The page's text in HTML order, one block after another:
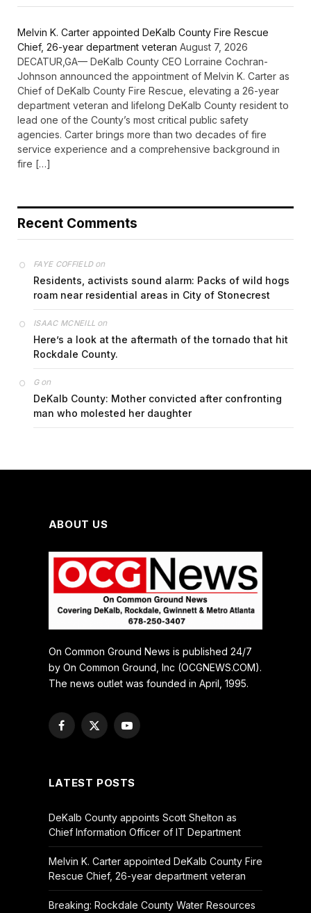
Melvin K. Carter appointed DeKalb County Fire Rescue
Chief, 26-year department veteran August 7, 2026
DECATUR,GA— DeKalb County CEO Lorraine Cochran-
Johnson announced the appointment of Melvin K. Carter as
Chief of DeKalb County Fire Rescue, elevating a 26-year
department veteran and lifelong DeKalb County resident to
lead one of the County’s most critical public safety
agencies. Carter brings more than two decades of fire
service experience and a comprehensive background in
fire […]
Recent Comments
FAYE COFFIELDon
Residents, activists sound alarm: Packs of wild hogs
roam near residential areas in City of Stonecrest
ISAAC MCNEILL on
Here’s a look at the aftermath of the tornado that hit
Rockdale County.
Gon
DeKalb County: Mother convicted after confronting
man who molested her daughter
ABOUT US
On Common Ground News is published 24/7
by On Common Ground, Inc (OCGNEWS.COM).
The news outlet was founded in April, 1995.
Facebook
X
YouTube
LATEST POSTS
DeKalb County appoints Scott Shelton as
Chief Information Officer of IT Department
Melvin K. Carter appointed DeKalb County Fire
Rescue Chief, 26-year department veteran
Breaking: Rockdale County Water Resources